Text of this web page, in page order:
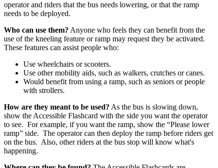
operator and riders that the bus needs lowering, or that the ramp
needs to be deployed.
Who can use them? Anyone who feels they can benefit from the
use of the kneeling feature or ramp may request they be activated.
These features can assist people who:
Use wheelchairs or scooters.
Use other mobility aids, such as walkers, crutches or canes.
Would benefit from using a ramp, such as seniors or people
with strollers.
How are they meant to be used? As the bus is slowing down,
show the Accessible Flashcard with the side you want the operator
to see. For example, if you want the ramp, show the “Please lower
ramp” side. The operator can then deploy the ramp before riders get
on the bus. Also, other riders at the bus stop will know what's
happening.